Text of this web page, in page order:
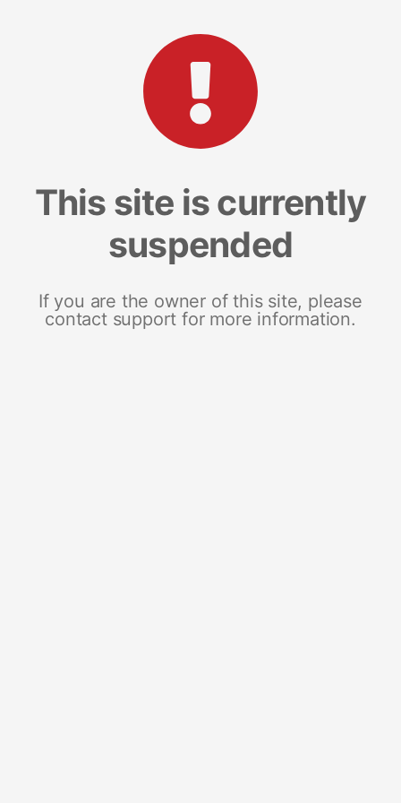
This site is currently
suspended
If you are the owner of this site, please
contact support for more information.